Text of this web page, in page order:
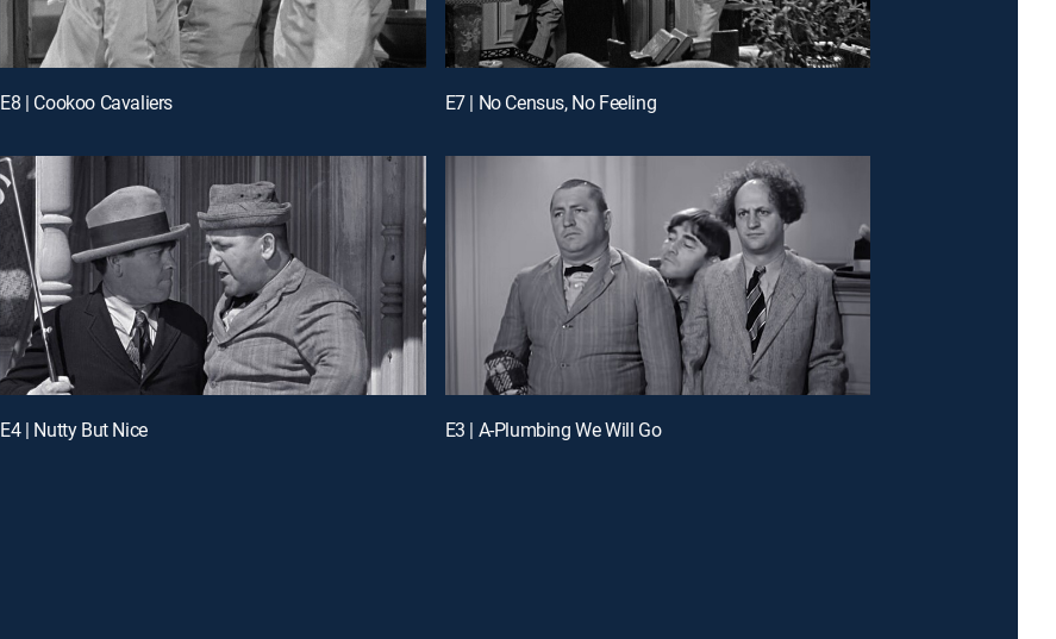
E8 | Cookoo Cavaliers E7 | No Census, No Feeling
E4 | Nutty But Nice E3 | A-Plumbing We Will Go